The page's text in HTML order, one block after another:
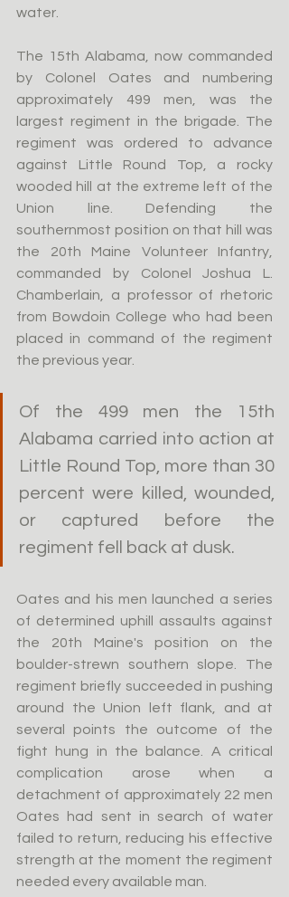
water.
The 15th Alabama, now commanded
by Colonel Oates and numbering
approximately 499 men, was the
largest regiment in the brigade. The
regiment was ordered to advance
against Little Round Top, a rocky
wooded hill at the extreme left of the
Union line. Defending the
southernmost position on that hill was
the 20th Maine Volunteer Infantry,
commanded by Colonel Joshua L.
Chamberlain, a professor of rhetoric
from Bowdoin College who had been
placed in command of the regiment
the previous year.
Of the 499 men the 15th
Alabama carried into action at
Little Round Top, more than 30
percent were killed, wounded,
or captured before the
regiment fell back at dusk.
Oates and his men launched a series
of determined uphill assaults against
the 20th Maine's position on the
boulder-strewn southern slope. The
regiment briefly succeeded in pushing
around the Union left flank, and at
several points the outcome of the
fight hung in the balance. A critical
complication arose when a
detachment of approximately 22 men
Oates had sent in search of water
failed to return, reducing his effective
strength at the moment the regiment
needed every available man.